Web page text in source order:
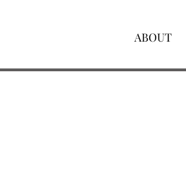
ABOUT